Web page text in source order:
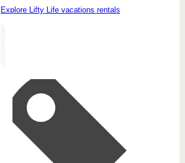
Explore Lifty Life vacations rentals